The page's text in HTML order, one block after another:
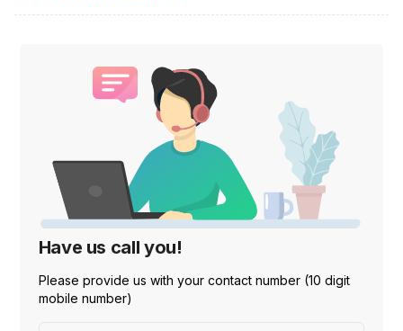
Have us call you!
Please provide us with your contact number (10 digit
mobile number)